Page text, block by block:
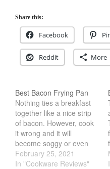
Share this:
Facebook
Reddit More
Best Bacon Frying Pan
Nothing ties a breakfast
together like a nice strip
of bacon. However, cook
it wrong and it will
become soggy or even
burnt. Using the right pan
can help with this.
February 25, 2021
In "Cookware Reviews"